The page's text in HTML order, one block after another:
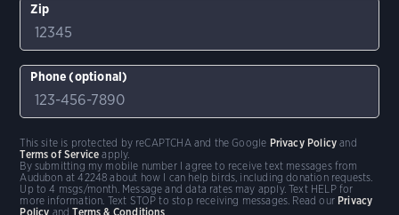
Zip
Phone (optional)
By submitting my mobile number I agree to receive text messages from
Audubon at 42248 about how I can help birds, including donation requests.
Up to 4 msgs/month. Message and data rates may apply. Text HELP for
more information. Text STOP to stop receiving messages. Read our Privacy
Policy andTerms & Conditions.
This site is protected by reCAPTCHA and the Google Privacy Policy and
Terms of Service apply.